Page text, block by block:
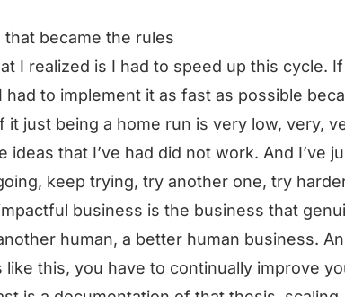
that became the rules
I realized is I had to speed up this cycle. If
had to implement it as fast as possible
it just being a home run is very low, very,
ideas that I’ve had did not work. And I’ve
keep trying, try another one, try
business is the business that
human, a better human business.
like this, you have to continually improve